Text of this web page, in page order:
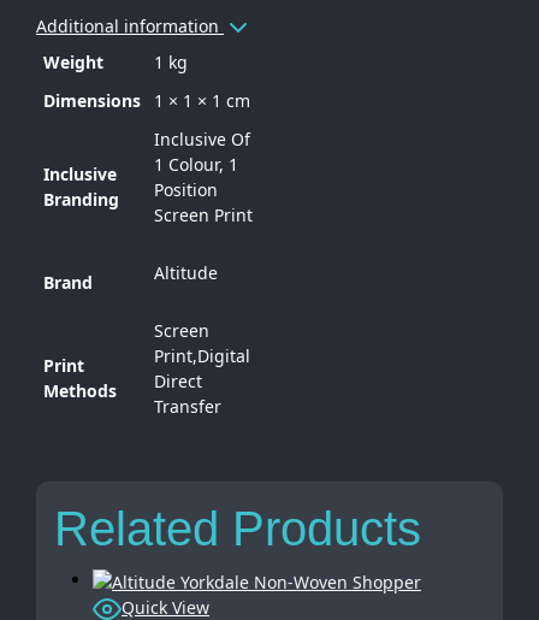
Additional information
Weight
1 kg
Dimensions
1 × 1 × 1 cm
Inclusive
Branding
Inclusive Of
1 Colour, 1
Position
Screen Print
Brand Altitude
Print
Methods
Screen
Print,Digital
Direct
Transfer
Related Products
Quick View